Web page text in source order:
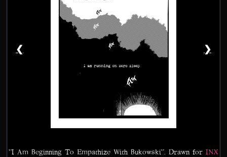
"I Am Beginning To Empathize With Bukowski". Drawn for INX
❮ ❯